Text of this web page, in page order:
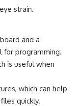
strain.
and a
for programming.
is useful when
which can help
quickly.